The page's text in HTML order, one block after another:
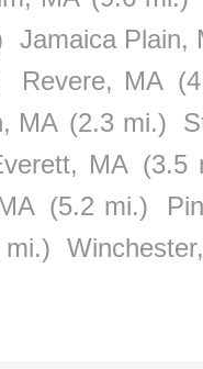
Jamaica Plain,
Revere, MA
MA (2.3 mi.)
MA (3.5
(5.2 mi.)
mi.)